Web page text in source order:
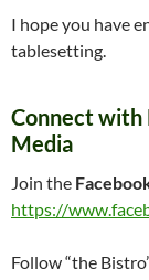
I hope you have
tablesetting.
Connect with
Media
Join the
https://
Follow “the